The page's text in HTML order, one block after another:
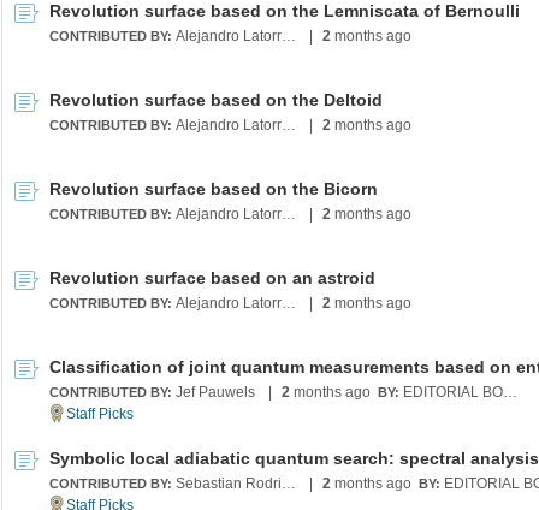
Revolution surface based on the Lemniscata of Bernoulli
CONTRIBUTED BY: Alejandro Latorre Chirot 2 months ago
Revolution surface based on the Deltoid
CONTRIBUTED BY: Alejandro Latorre Chirot 2 months ago
Revolution surface based on the Bicorn
CONTRIBUTED BY: Alejandro Latorre Chirot 2 months ago
Revolution surface based on an astroid
CONTRIBUTED BY: Alejandro Latorre Chirot 2 months ago
CONTRIBUTED BY: Jef Pauwels 2 months ago BY: EDITORIAL BOARD
CONTRIBUTED BY: Sebastian Rodriguez 2 months ago BY: